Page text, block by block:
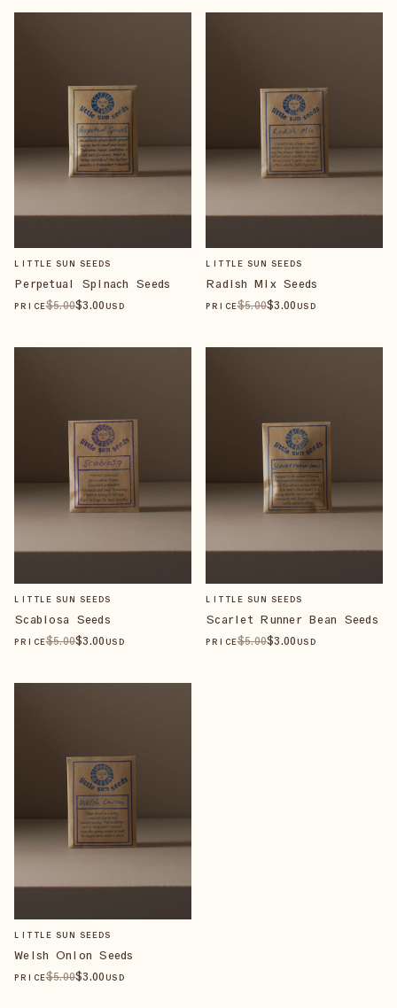
LITTLE SUN SEEDS
Perpetual Spinach Seeds
PRICE$5.00$3.00 USD
LITTLE SUN SEEDS
Radish Mix Seeds
PRICE$5.00$3.00 USD
LITTLE SUN SEEDS
Scabiosa Seeds
PRICE$5.00$3.00 USD
LITTLE SUN SEEDS
Scarlet Runner Bean Seeds
PRICE$5.00$3.00 USD
LITTLE SUN SEEDS
Welsh Onion Seeds
PRICE$5.00$3.00 USD